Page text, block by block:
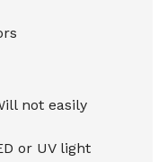
not easily
or UV light